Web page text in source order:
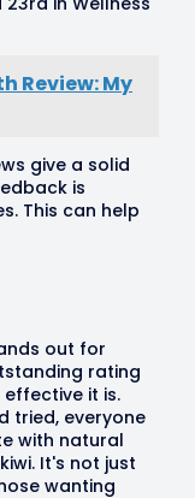
Review: My
give a solid
is
This can help
out for
rating
it is.
tried, everyone
with natural
It's not just
wanting